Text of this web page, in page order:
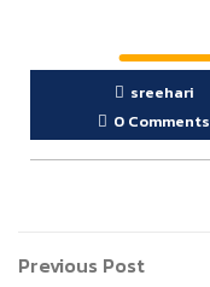
sreehari
0 Comments
Previous Post